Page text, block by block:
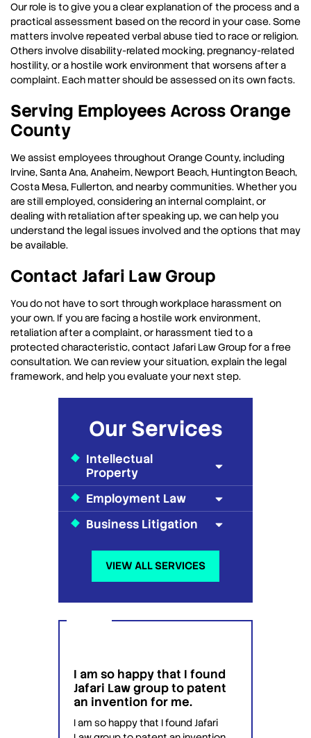
Our role is to give you a clear explanation of the process and a
practical assessment based on the record in your case. Some
matters involve repeated verbal abuse tied to race or religion.
Others involve disability-related mocking, pregnancy-related
hostility, or a hostile work environment that worsens after a
complaint. Each matter should be assessed on its own facts.
Serving Employees Across Orange
County
We assist employees throughout Orange County, including
Irvine, Santa Ana, Anaheim, Newport Beach, Huntington Beach,
Costa Mesa, Fullerton, and nearby communities. Whether you
are still employed, considering an internal complaint, or
dealing with retaliation after speaking up, we can help you
understand the legal issues involved and the options that may
be available.
Contact Jafari Law Group
You do not have to sort through workplace harassment on
your own. If you are facing a hostile work environment,
retaliation after a complaint, or harassment tied to a
protected characteristic, contact Jafari Law Group for a free
consultation. We can review your situation, explain the legal
framework, and help you evaluate your next step.
Our Services
Intellectual
Property
Employment Law
Business Litigation
VIEW ALL SERVICES
I am so happy that I found
Jafari Law group to patent
an invention for me.
I am so happy that I found Jafari